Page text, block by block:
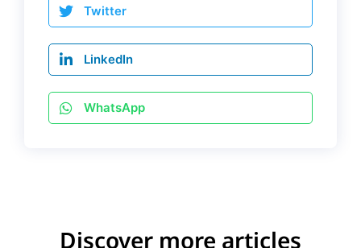
Twitter
LinkedIn
WhatsApp
Discover more articles